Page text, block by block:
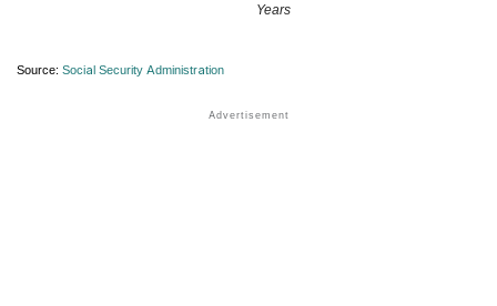
Years
Source: Social Security Administration